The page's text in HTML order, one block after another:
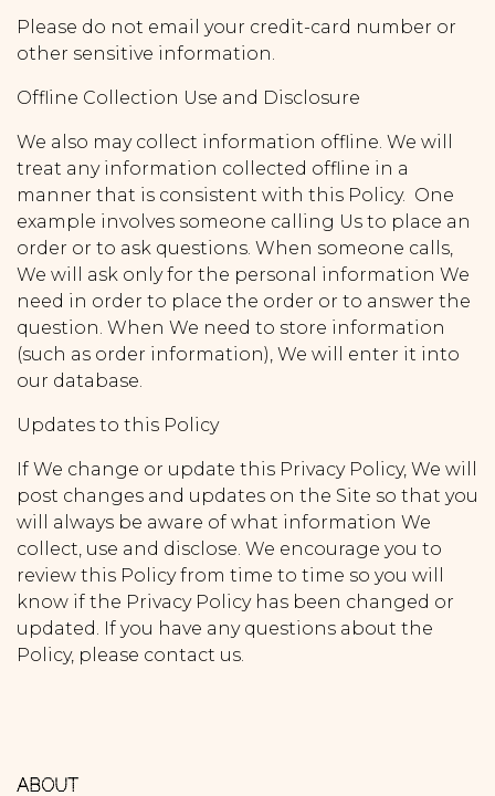
Please do not email your credit-card number or
other sensitive information.
Offline Collection Use and Disclosure
We also may collect information offline. We will
treat any information collected offline in a
manner that is consistent with this Policy. One
example involves someone calling Us to place an
order or to ask questions. When someone calls,
We will ask only for the personal information We
need in order to place the order or to answer the
question. When We need to store information
(such as order information), We will enter it into
our database.
Updates to this Policy
If We change or update this Privacy Policy, We will
post changes and updates on the Site so that you
will always be aware of what information We
collect, use and disclose. We encourage you to
review this Policy from time to time so you will
know if the Privacy Policy has been changed or
updated. If you have any questions about the
Policy, please contact us.
ABOUT